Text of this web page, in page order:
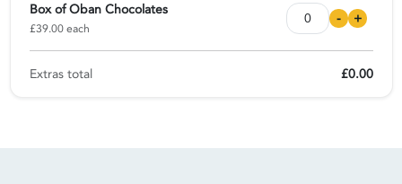
Box of Oban Chocolates
£39.00 each
- +
Extras total £0.00